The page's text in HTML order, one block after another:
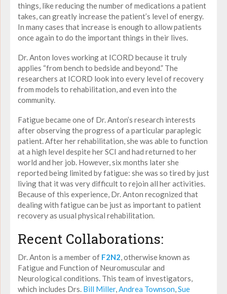
things, like reducing the number of medications a patient
takes, can greatly increase the patient’s level of energy.
In many cases that increase is enough to allow patients
once again to do the important things in their lives.
Dr. Anton loves working at ICORD because it truly
applies “from bench to bedside and beyond.” The
researchers at ICORD look into every level of recovery
from models to rehabilitation, and even into the
community.
Fatigue became one of Dr. Anton’s research interests
after observing the progress of a particular paraplegic
patient. After her rehabilitation, she was able to function
at a high level despite her SCI and had returned to her
world and her job. However, six months later she
reported being limited by fatigue: she was so tired by just
living that it was very difficult to rejoin all her activities.
Because of this experience, Dr. Anton recognized that
dealing with fatigue can be just as important to patient
recovery as usual physical rehabilitation.
Recent Collaborations:
Dr. Anton is a member of F2N2, otherwise known as
Fatigue and Function of Neuromuscular and
Neurological conditions. This team of investigators,
which includes Drs. Bill Miller,Andrea Townson,Sue